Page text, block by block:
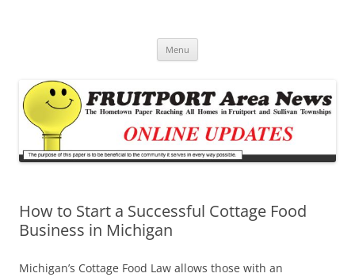
Menu
How to Start a Successful Cottage Food
Business in Michigan
Michigan’s Cottage Food Law allows those with an